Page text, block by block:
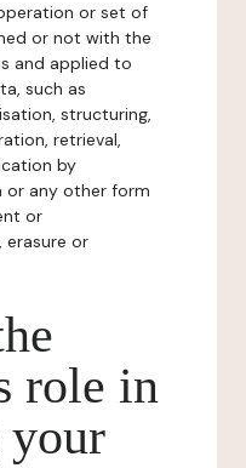
or set of
or not with the
and applied to
such as
structuring,
retrieval,
by
or any other form
or
or
role in
your